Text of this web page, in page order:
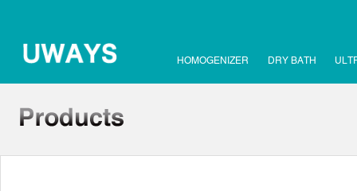
HOMOGENIZER DRY BATH